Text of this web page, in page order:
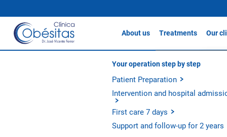
About us
About Clínicas Obésitas
Our history
Our philosophy
Experience and outcomes
Treatments
Gastric sleeve
Gastric Bypass /
Gastric Balloon
Metabolic Bypass
All treatments
Our
Your operation step by step
Patient Preparation
Intervention and hospital
First care 7 days
Support and follow-up for 2 years
Testimonials
Diego